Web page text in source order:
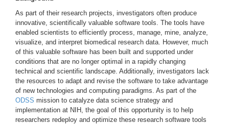
As part of their research projects, investigators often produce
innovative, scientifically valuable software tools. The tools have
enabled scientists to efficiently process, manage, mine, analyze,
visualize, and interpret biomedical research data. However, much
of this valuable software has been built and supported under
conditions that are no longer optimal in a rapidly changing
technical and scientific landscape. Additionally, investigators lack
the resources to adapt and revise the software to take advantage
of new technologies and computing paradigms. As part of the
ODSS mission to catalyze data science strategy and
implementation at NIH, the goal of this opportunity is to help
researchers redeploy and optimize these research software tools